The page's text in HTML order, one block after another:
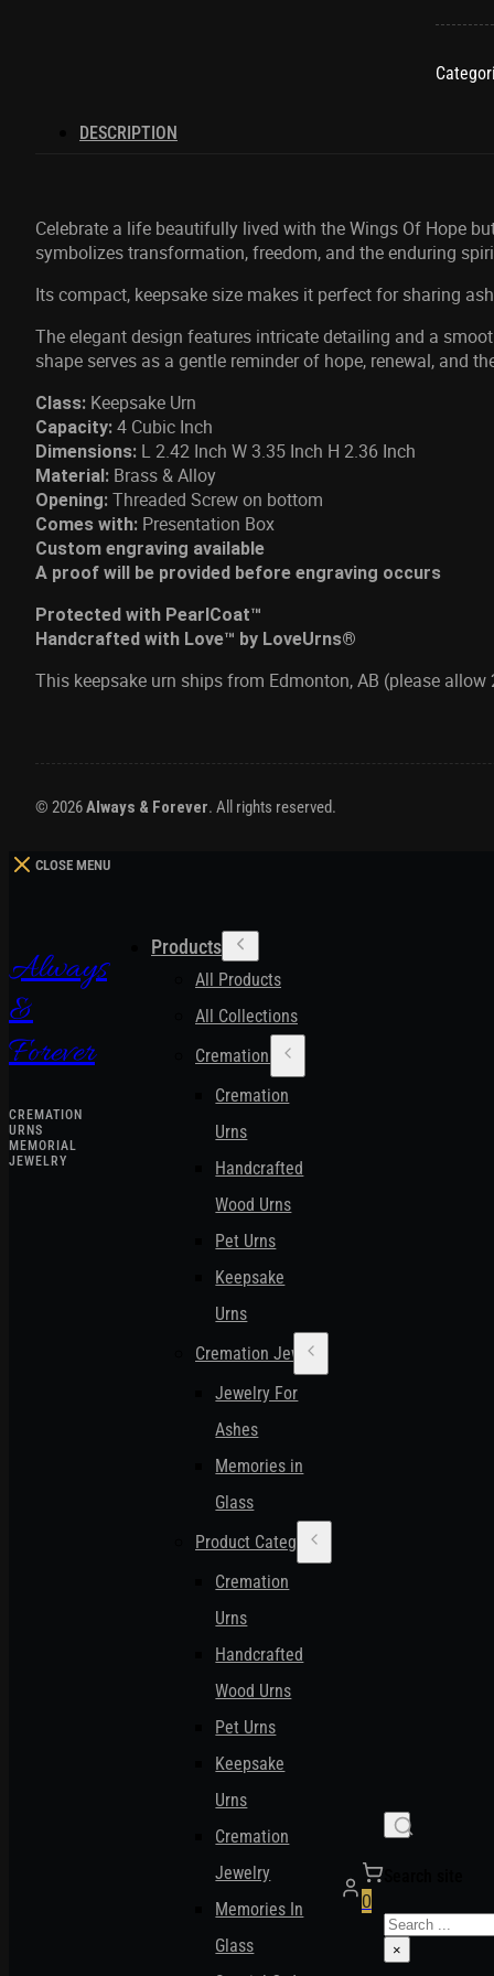
DESCRIPTION
Celebrate a life beautifully lived with the Wings Of Hope
symbolizes transformation, freedom, and the enduring
Its compact, keepsake size makes it perfect for sharing
The elegant design features intricate detailing and a
shape serves as a gentle reminder of hope, renewal, and
Class: Keepsake Urn
Capacity: 4 Cubic Inch
Dimensions: L 2.42 Inch W 3.35 Inch H 2.36 Inch
Material: Brass & Alloy
Opening: Threaded Screw on bottom
Comes with: Presentation Box
Custom engraving available
A proof will be provided before engraving occurs
Protected with PearlCoat™
Handcrafted with Love™ by LoveUrns®
This keepsake urn ships from Edmonton, AB (please
© 2026Always & Forever. All rights reserved.
CLOSE MENU
Always
&
Forever
CREMATION
URNS
MEMORIAL
JEWELRY
Products
All Products
All Collections
Cremation Urns
Cremation
Urns
Handcrafted
Wood Urns
Pet Urns
Keepsake
Urns
Cremation Jewelry
Jewelry For
Ashes
Memories in
Glass
Product Categories
Cremation
Urns
Handcrafted
Wood Urns
Pet Urns
Keepsake
Urns
Cremation
Jewelry
Memories In
Glass
0
Search
×